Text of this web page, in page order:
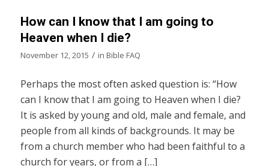
How can I know that I am going to
Heaven when I die?
November 12, 2015 / in Bible FAQ
Perhaps the most often asked question is: “How
can I know that I am going to Heaven when I die?
It is asked by young and old, male and female, and
people from all kinds of backgrounds. It may be
from a church member who had been faithful to a
church for years, or from a […]